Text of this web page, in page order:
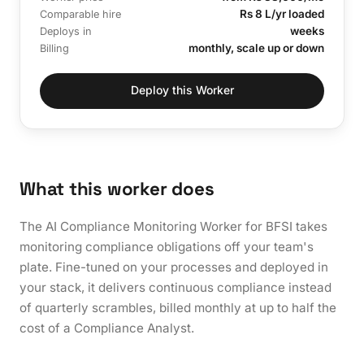
Comparable hire Rs 8 L/yr loaded
Deploys in weeks
Billing monthly, scale up or down
Deploy this Worker
What this worker does
The AI Compliance Monitoring Worker for BFSI takes
monitoring compliance obligations off your team's
plate. Fine-tuned on your processes and deployed in
your stack, it delivers continuous compliance instead
of quarterly scrambles, billed monthly at up to half the
cost of a Compliance Analyst.